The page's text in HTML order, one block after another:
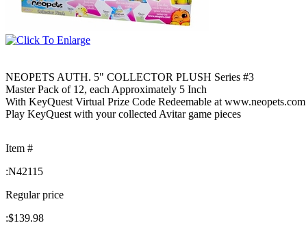
NEOPETS AUTH. 5" COLLECTOR PLUSH Series #3
Master Pack of 12, each Approximately 5 Inch
With KeyQuest Virtual Prize Code Redeemable at www.neopets.com
Play KeyQuest with your collected Avitar game pieces
Item #
:N42115
Regular price
:$139.98